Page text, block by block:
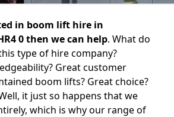
in boom lift hire in
0 then we can help. What do
type of hire company?
Great customer
boom lifts? Great choice?
it just so happens that we
which is why our range of